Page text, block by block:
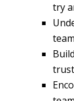
try